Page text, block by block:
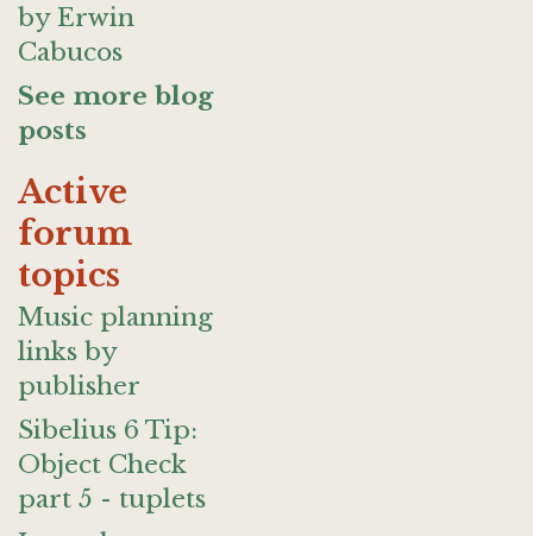
by Erwin
Cabucos
See more blog
posts
Active
forum
topics
Music planning
links by
publisher
Sibelius 6 Tip:
Object Check
part 5 - tuplets